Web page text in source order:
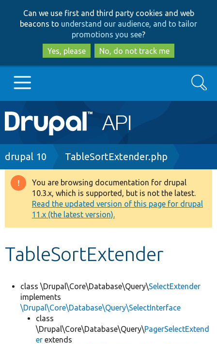
to
main
content
to
search
Can we use first and third party cookies and web
beacons to understand our audience, and to tailor
promotions you see?
Yes, please
No, do not track me
Main
navigation
Go to Drupal.org
Drupal 8+
Other projects
Develop for Drupal
Search
Breadcrumb
drupal 10 TableSortExtender.php
Warning
message
You are browsing documentation for drupal
10.3.x, which is supported, but is not the latest.
Read the updated version of this page for drupal
11.x (the latest version).
TableSortExtender
class \Drupal\Core\Database\Query\SelectExtender
implements
\Drupal\Core\Database\Query\SelectInterface
class
\Drupal\Core\Database\Query\PagerSelectExtend
er extends